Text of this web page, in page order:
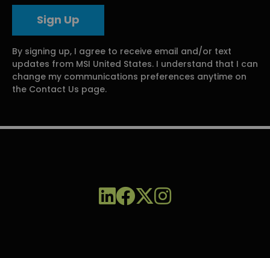
By signing up, I agree to receive email and/or text
updates from MSI United States. I understand that I can
change my communications preferences anytime on
the Contact Us page.